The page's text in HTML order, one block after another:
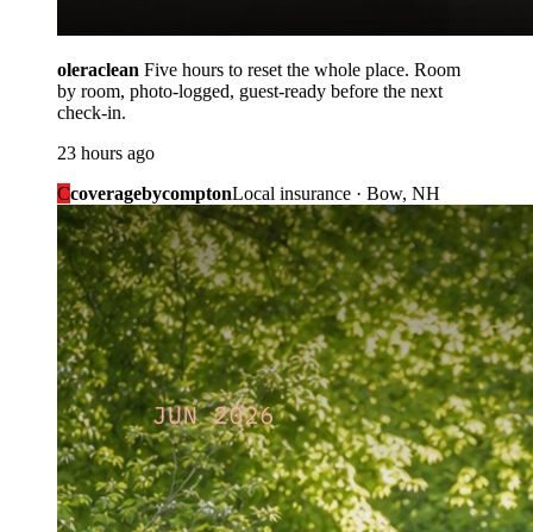
oleraclean Five hours to reset the whole place. Room
by room, photo-logged, guest-ready before the next
check-in.
23 hours ago
CcoveragebycomptonLocal insurance · Bow, NH